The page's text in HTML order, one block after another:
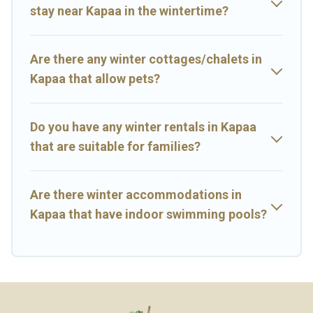
Big Island Hawaii Rental offers a great deal for travelers planning
option, enter your travel date, check the filters to narrow down
your property type and amenities, then choose from a long list of
our winter vacation rentals without hassle. Our interactive map is
stay near Kapaa in the wintertime?
Are there any winter cottages/chalets in
Kapaa that allow pets?
Do you have any winter rentals in Kapaa
that are suitable for families?
Are there winter accommodations in
Kapaa that have indoor swimming pools?